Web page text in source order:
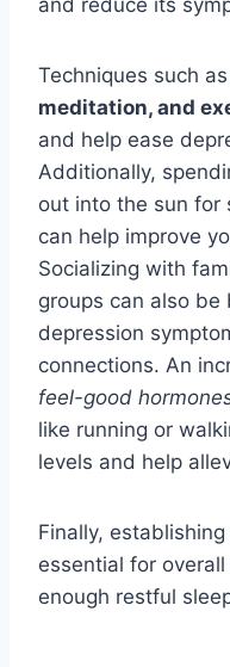
and reduce its
Techniques such as
meditation, and
and help ease
Additionally,
out into the sun for
can help improve
Socializing with
groups can also be
depression
connections. An
feel-good
like running or
levels and help
Finally, establishing
essential for
enough restful